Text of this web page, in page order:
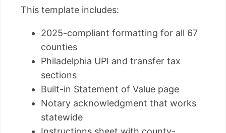
This template includes:
2025-compliant formatting for all 67
counties
Philadelphia UPI and transfer tax
sections
Built-in Statement of Value page
Notary acknowledgment that works
statewide